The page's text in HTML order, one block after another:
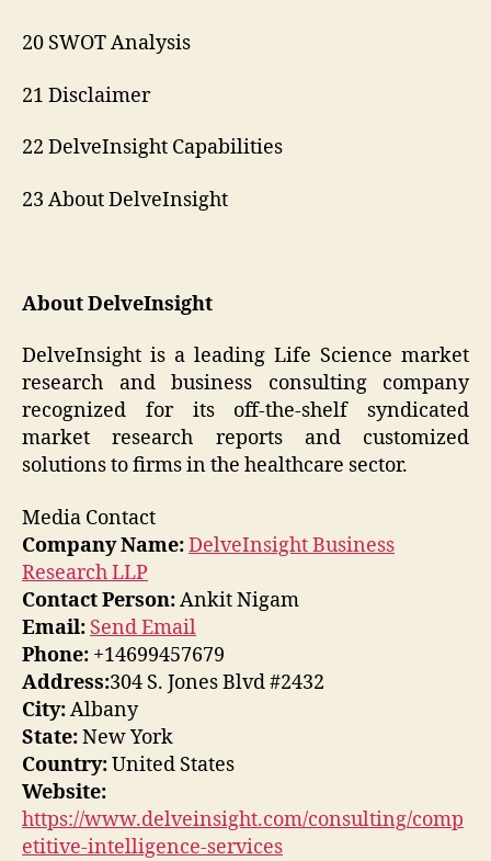
20 SWOT Analysis
21 Disclaimer
22 DelveInsight Capabilities
23 About DelveInsight
About DelveInsight
DelveInsight is a leading Life Science market
research and business consulting company
recognized for its off-the-shelf syndicated
market research reports and customized
solutions to firms in the healthcare sector.
Media Contact
Company Name:DelveInsight Business
Research LLP
Contact Person:Ankit Nigam
Email: Send Email
Phone: +14699457679
Address:304 S. Jones Blvd #2432
City:Albany
State:New York
Country:United States
Website:
https://www.delveinsight.com/consulting/comp
etitive-intelligence-services